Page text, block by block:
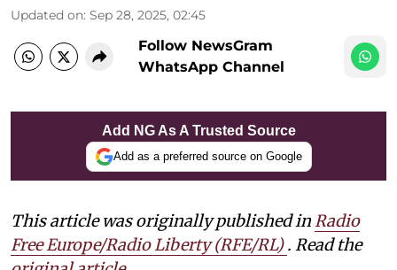
Updated on: Sep 28, 2025, 02:45
Follow NewsGram
WhatsApp Channel
Add NG As A Trusted Source
Add as a preferred source on Google
This article was originally published in Radio
Free Europe/Radio Liberty (RFE/RL). Read the